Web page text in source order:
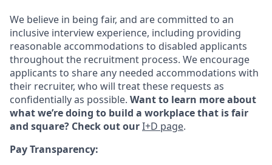
We believe in being fair, and are committed to an
inclusive interview experience, including providing
reasonable accommodations to disabled applicants
throughout the recruitment process. We encourage
applicants to share any needed accommodations with
their recruiter, who will treat these requests as
confidentially as possible. Want to learn more about
what we’re doing to build a workplace that is fair
and square? Check out ourI+D page.
Pay Transparency: